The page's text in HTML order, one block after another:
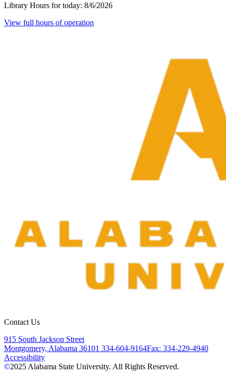
Library Hours for today: 8/6/2026
View full hours of operation
Contact Us
915 South Jackson Street
Montgomery, Alabama 36101 334-604-9164Fax: 334-229-4940
Accessibility
©2025 Alabama State University. All Rights Reserved.